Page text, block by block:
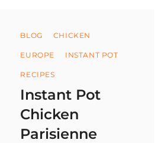
Categories
BLOG CHICKEN
EUROPE INSTANT POT
RECIPES
Instant Pot
Chicken
Parisienne